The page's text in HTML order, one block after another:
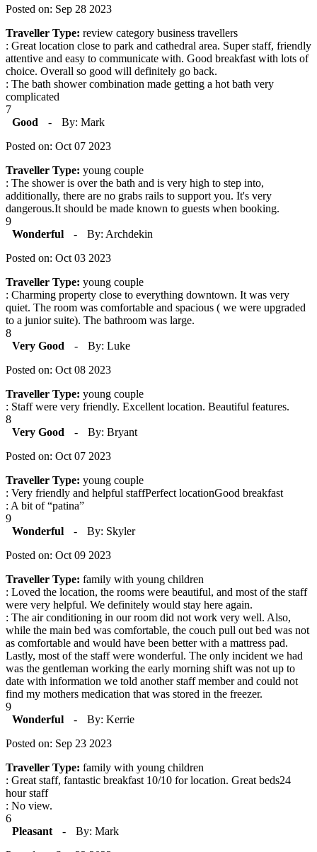
Posted on: Sep 28 2023
Traveller Type: review category business travellers
: Great location close to park and cathedral area. Super staff, friendly
attentive and easy to communicate with. Good breakfast with lots of
choice. Overall so good will definitely go back.
: The bath shower combination made getting a hot bath very
complicated
7
Good
-
By: Mark
Posted on: Oct 07 2023
Traveller Type: young couple
: The shower is over the bath and is very high to step into,
additionally, there are no grabs rails to support you. It's very
dangerous.It should be made known to guests when booking.
9
Wonderful
-
By: Archdekin
Posted on: Oct 03 2023
Traveller Type: young couple
: Charming property close to everything downtown. It was very
quiet. The room was comfortable and spacious ( we were upgraded
to a junior suite). The bathroom was large.
8
Very Good
-
By: Luke
Posted on: Oct 08 2023
Traveller Type: young couple
: Staff were very friendly. Excellent location. Beautiful features.
8
Very Good
-
By: Bryant
Posted on: Oct 07 2023
Traveller Type: young couple
: Very friendly and helpful staffPerfect locationGood breakfast
: A bit of “patina”
9
Wonderful
-
By: Skyler
Posted on: Oct 09 2023
Traveller Type: family with young children
: Loved the location, the rooms were beautiful, and most of the staff
were very helpful. We definitely would stay here again.
: The air conditioning in our room did not work very well. Also,
while the main bed was comfortable, the couch pull out bed was not
as comfortable and would have been better with a mattress pad.
Lastly, most of the staff were wonderful. The only incident we had
was the gentleman working the early morning shift was not up to
date with information we told another staff member and could not
find my mothers medication that was stored in the freezer.
9
Wonderful
-
By: Kerrie
Posted on: Sep 23 2023
Traveller Type: family with young children
: Great staff, fantastic breakfast 10/10 for location. Great beds24
hour staff
: No view.
6
Pleasant
-
By: Mark